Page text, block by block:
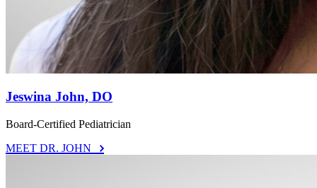
Jeswina John, DO
Board-Certified Pediatrician
MEET DR. JOHN